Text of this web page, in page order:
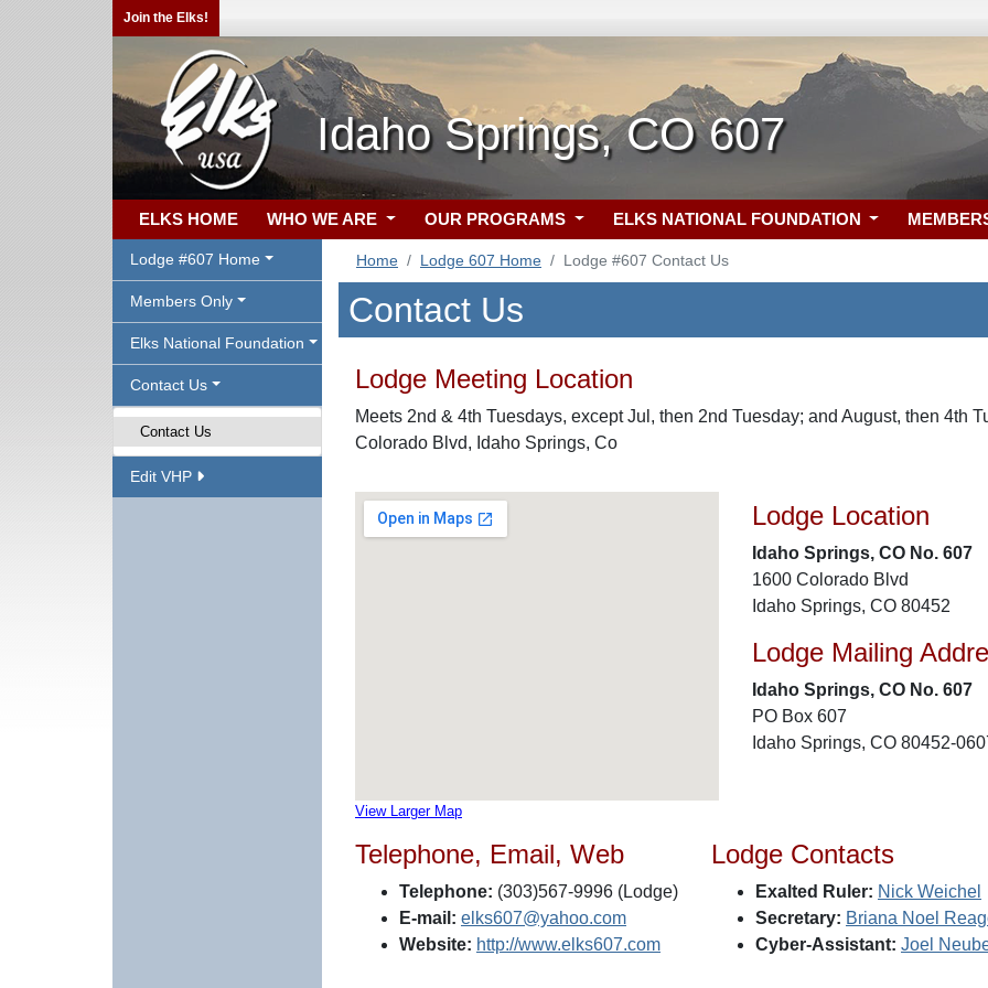
Join the Elks!
Idaho Springs, CO 607
ELKS HOME WHO WE ARE OUR PROGRAMS ELKS NATIONAL FOUNDATION
Lodge #607 Home
Members Only
Elks National Foundation
Contact Us
Contact Us
Edit VHP
Home Lodge 607 Home Lodge #607 Contact Us
Contact Us
Lodge Meeting Location
Meets 2nd & 4th Tuesdays, except Jul, then 2nd Tuesday; and August, then 4th
Colorado Blvd, Idaho Springs, Co
View Larger Map
Lodge Location
Idaho Springs, CO No. 607
1600 Colorado Blvd
Idaho Springs, CO 80452
Lodge Mailing
Idaho Springs, CO No. 607
PO Box 607
Idaho Springs, CO 80452-
Telephone, Email, Web
Telephone: (303)567-9996 (Lodge)
E-mail: elks607@yahoo.com
Website: http://www.elks607.com
Lodge Contacts
Exalted Ruler: Nick Weichel
Secretary: Briana Noel
Cyber-Assistant: Joel